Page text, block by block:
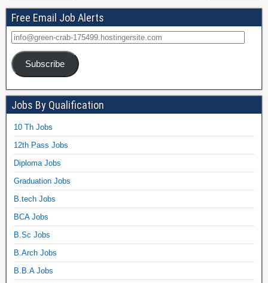
Free Email Job Alerts
Subscribe
Jobs By Qualification
10 Th Jobs
12th Pass Jobs
Diploma Jobs
Graduation Jobs
B.tech Jobs
BCA Jobs
B.Sc Jobs
B.Arch Jobs
B.B.A Jobs